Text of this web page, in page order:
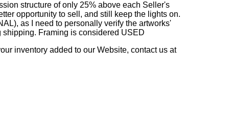
structure of only 25% above each Seller's
opportunity to sell, and still keep the lights on.
as I need to personally verify the artworks'
Framing is considered USED
inventory added to our Website, contact us at